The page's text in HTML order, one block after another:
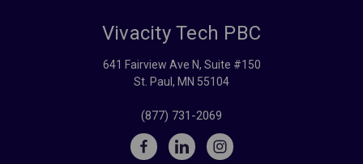
Vivacity Tech PBC
641 Fairview Ave N, Suite #150
St. Paul, MN 55104
(877) 731-2069